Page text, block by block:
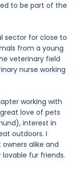
to be part of the
sector for close to
from a young
veterinary field
nurse working
working with
love of pets
interest in
outdoors. I
alike and
fur friends.